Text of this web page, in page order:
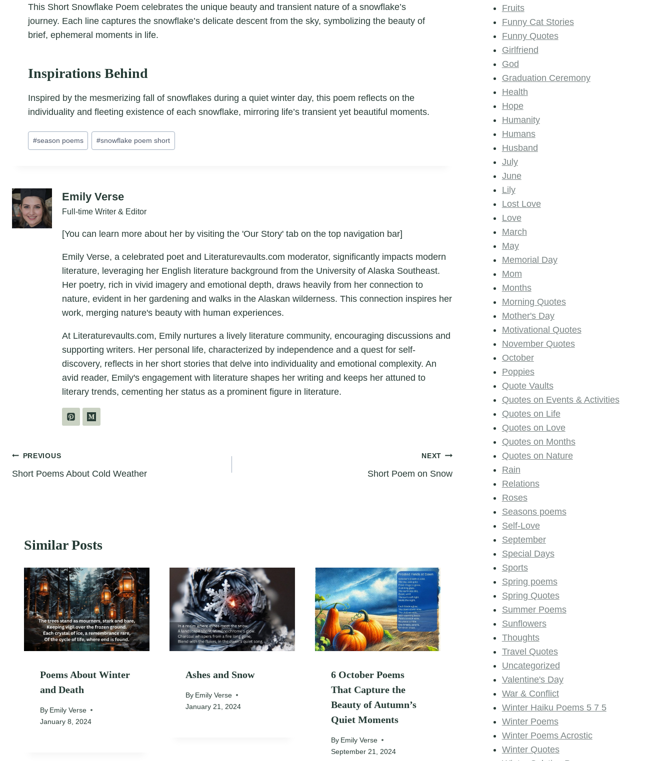
This Short Snowflake Poem celebrates the unique beauty and transient nature of a snowflake’s
journey. Each line captures the snowflake’s delicate descent from the sky, symbolizing the beauty of
brief, ephemeral moments in life.
Inspirations Behind
Inspired by the mesmerizing fall of snowflakes during a quiet winter day, this poem reflects on the
individuality and fleeting existence of each snowflake, mirroring life’s transient yet beautiful moments.
Post
Tags:
#season poems #snowflake poem short
Emily Verse
Full-time Writer & Editor
[You can learn more about her by visiting the 'Our Story' tab on the top navigation bar]
Emily Verse, a celebrated poet and Literaturevaults.com moderator, significantly impacts modern
literature, leveraging her English literature background from the University of Alaska Southeast.
Her poetry, rich in vivid imagery and emotional depth, draws heavily from her connection to
nature, evident in her gardening and walks in the Alaskan wilderness. This connection inspires her
work, merging nature's beauty with human experiences.
At Literaturevaults.com, Emily nurtures a lively literature community, encouraging discussions and
supporting writers. Her personal life, characterized by independence and a quest for self-
discovery, reflects in her short stories that delve into individuality and emotional complexity. An
avid reader, Emily's engagement with literature shapes her writing and keeps her attuned to
literary trends, cementing her status as a prominent figure in literature.
Post
navigation
PREVIOUS
Short Poems About Cold Weather
NEXT
Short Poem on Snow
Similar Posts
Poems About Winter
and Death
By Emily Verse
January 8, 2024
Ashes and Snow
By Emily Verse
January 21, 2024
6 October Poems
That Capture the
Beauty of Autumn’s
Quiet Moments
By Emily Verse
September 21, 2024
Fruits
Funny Cat Stories
Funny Quotes
Girlfriend
God
Graduation Ceremony
Health
Hope
Humanity
Humans
Husband
July
June
Lily
Lost Love
Love
March
May
Memorial Day
Mom
Months
Morning Quotes
Mother's Day
Motivational Quotes
November Quotes
October
Poppies
Quote Vaults
Quotes on Events & Activities
Quotes on Life
Quotes on Love
Quotes on Months
Quotes on Nature
Rain
Relations
Roses
Seasons poems
Self-Love
September
Special Days
Sports
Spring poems
Spring Quotes
Summer Poems
Sunflowers
Thoughts
Travel Quotes
Uncategorized
Valentine's Day
War & Conflict
Winter Haiku Poems 5 7 5
Winter Poems
Winter Poems Acrostic
Winter Quotes